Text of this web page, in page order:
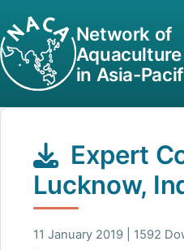
Network of
in Asia-
Expert
Lucknow,
11 January 2019 | 1592